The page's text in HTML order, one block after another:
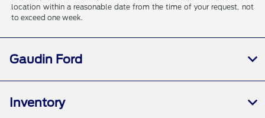
location within a reasonable date from the time of your request, not
to exceed one week.
Gaudin Ford
Inventory